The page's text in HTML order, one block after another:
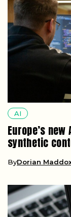
AI
Europe’s
synthetic
ByDorian